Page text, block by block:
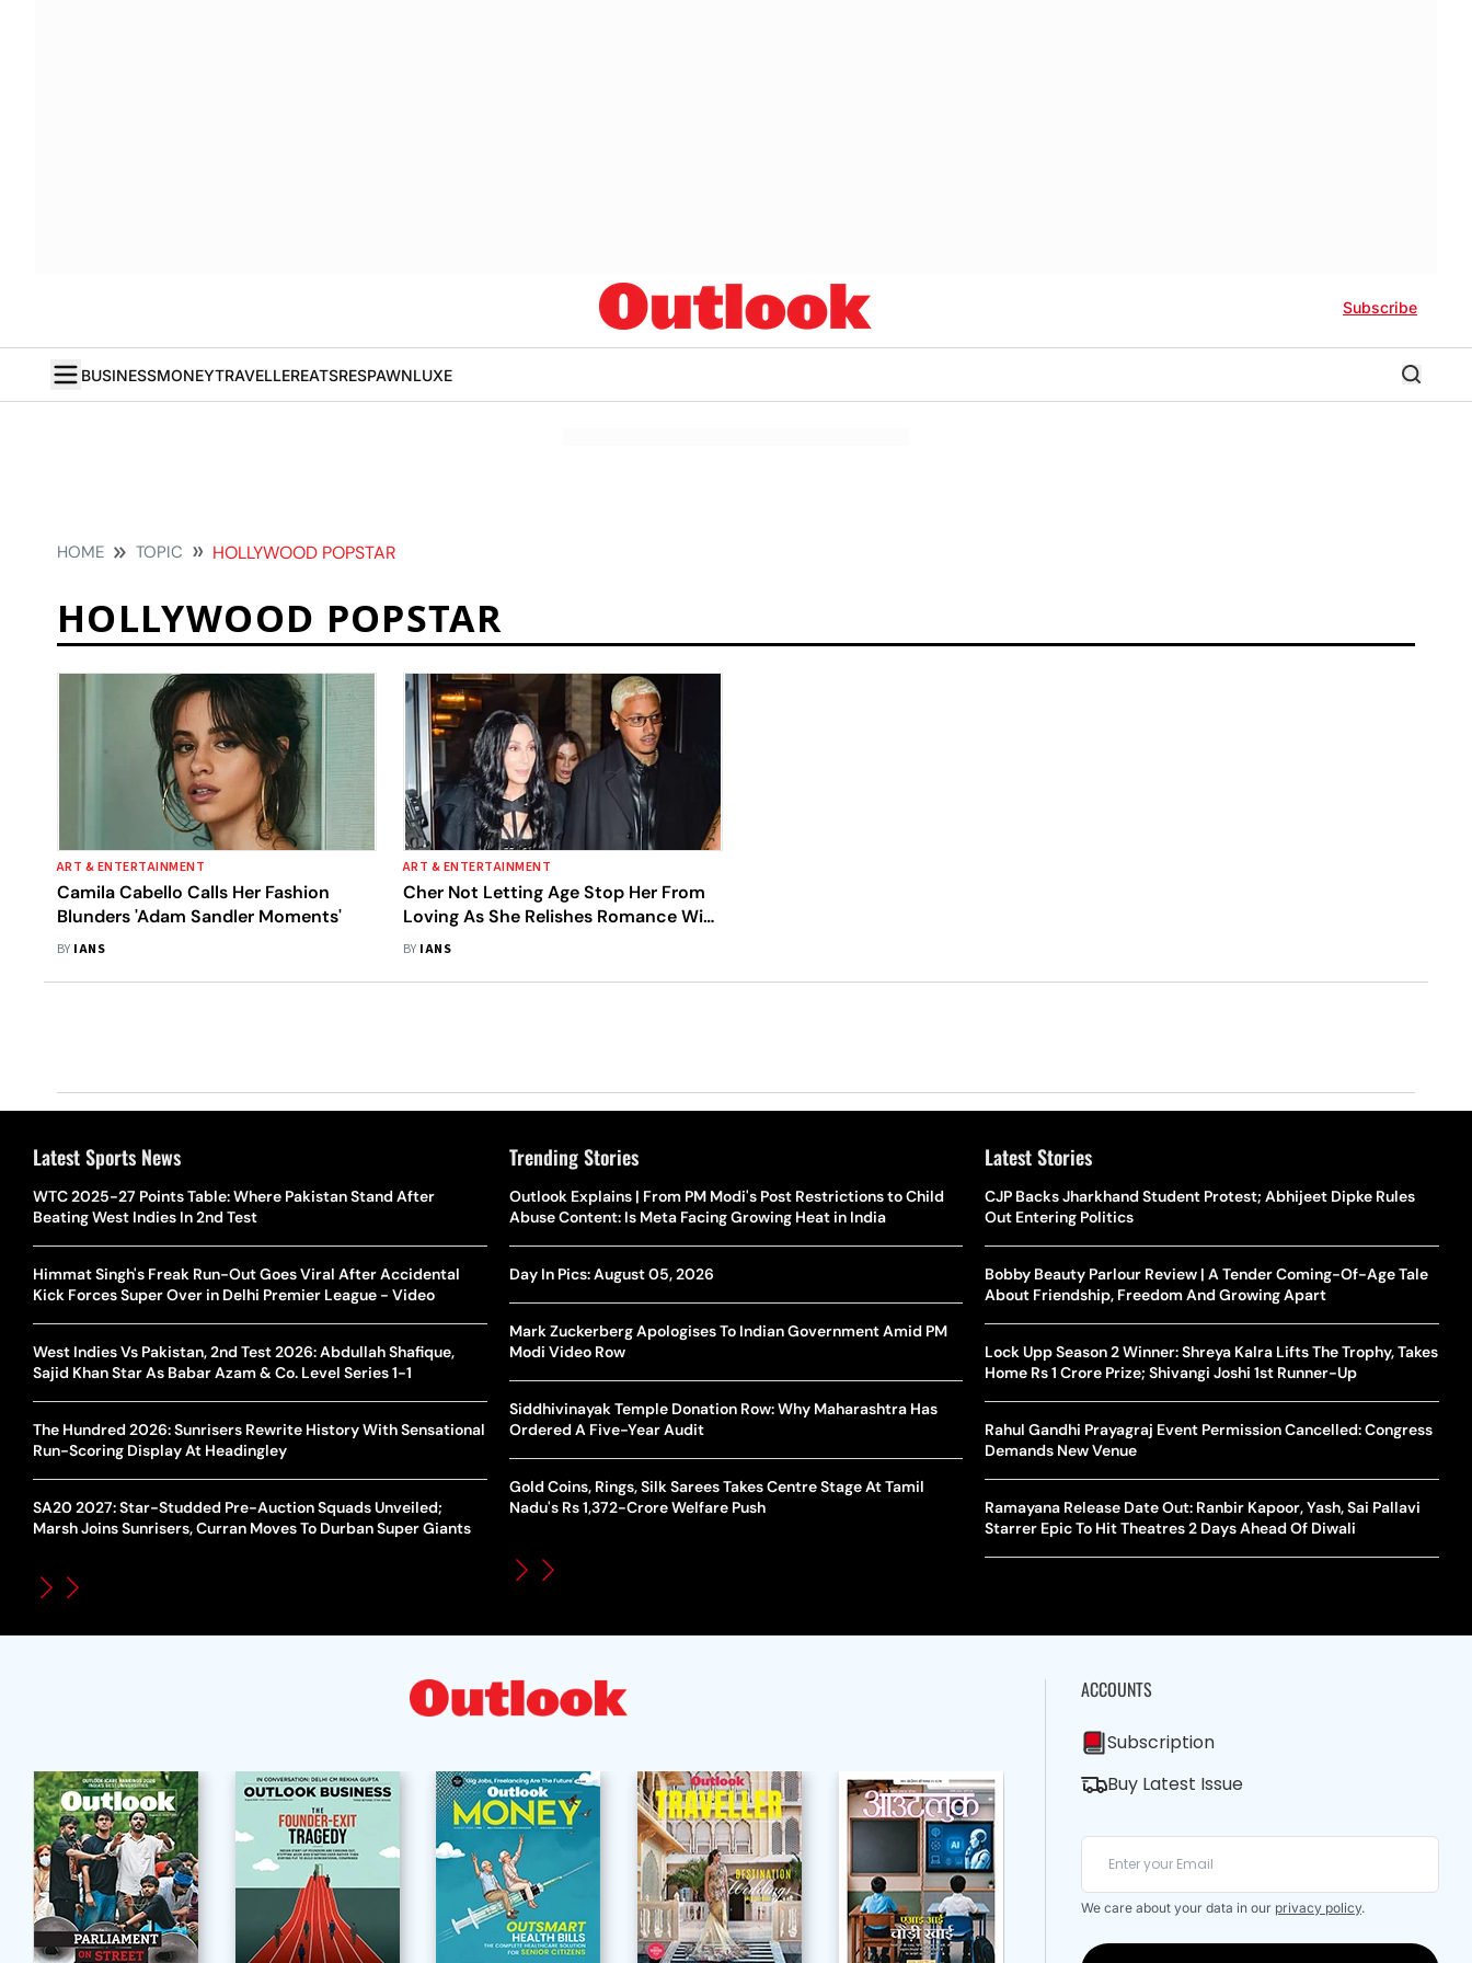
Subscribe
BUSINESSMONEYTRAVELLEREATSRESPAWNLUXE
HOME TOPIC HOLLYWOOD POPSTAR
HOLLYWOOD POPSTAR
ART & ENTERTAINMENT
Camila Cabello Calls Her Fashion
Blunders 'Adam Sandler Moments'
BY IANS
ART & ENTERTAINMENT
Cher Not Letting Age Stop Her From
Loving As She Relishes Romance With
Her Boyfriend
BY IANS
Latest Sports News
WTC 2025-27 Points Table: Where Pakistan Stand After
Beating West Indies In 2nd Test
Himmat Singh's Freak Run-Out Goes Viral After Accidental
Kick Forces Super Over in Delhi Premier League - Video
West Indies Vs Pakistan, 2nd Test 2026: Abdullah Shafique,
Sajid Khan Star As Babar Azam & Co. Level Series 1-1
The Hundred 2026: Sunrisers Rewrite History With Sensational
Run-Scoring Display At Headingley
SA20 2027: Star-Studded Pre-Auction Squads Unveiled;
Marsh Joins Sunrisers, Curran Moves To Durban Super Giants
The Hottest Transfer Window Yet? Top 10 Rumours and
Completed Deals Rocking European Football
Yan Diomande Transfer Saga: Will RB Leipzig Star Join Real
World Cup Privatisation Fiasco: UEFA Warns FIFA Of Legal
UEFA Champions League 2026-27 Playoff Draw: Celtic Face
How Global Backlash Triggered The Collapse Of FIFA World
Who Is Alex Eala? Filipina Trailblazer Behind The Philippines’
Tennis Fever After Historic WTA Triumph
Carlos Alcaraz Misses Cincinnati Open Return Following
Continued Wrist Recovery
Eala Makes Tennis History For Southeast Asia In WTA
Washington Open Final
The Breaking Point: Why Tennis Is Facing A Withdrawal Crisis
WTA Mandates SRY Genetic Sex Testing Under New Eligibility
Policy
Tanvi
BWF
Trending Stories
Outlook Explains | From PM Modi's Post Restrictions to Child
Abuse Content: Is Meta Facing Growing Heat in India
Day In Pics: August 05, 2026
Mark Zuckerberg Apologises To Indian Government Amid PM
Modi Video Row
Siddhivinayak Temple Donation Row: Why Maharashtra Has
Ordered A Five-Year Audit
Gold Coins, Rings, Silk Sarees Takes Centre Stage At Tamil
Nadu's Rs 1,372-Crore Welfare Push
Samay Raina And Ranveer Allahbadia Reunite For ‘The Great
Indian Kapil Show’ World Laughter Day Special Episode
Singer Swagatha S Krishnan Calls Music Composer “Epstein Of
Madras”, Alleges Sexual Assault And Covert Recording
10 South Indian Actresses Who Made Their Mark In Bollywood
Assamese Feature Film ‘Moromor Deuta’ Trailer Out, Set For
May 15 Release
The Curious Case Of Jana Nayagan: Why Vijay’s Swansong Has
Stirred Up A Political Storm
Latest Stories
CJP Backs Jharkhand Student Protest; Abhijeet Dipke Rules
Out Entering Politics
Bobby Beauty Parlour Review | A Tender Coming-Of-Age Tale
About Friendship, Freedom And Growing Apart
Lock Upp Season 2 Winner: Shreya Kalra Lifts The Trophy, Takes
Home Rs 1 Crore Prize; Shivangi Joshi 1st Runner-Up
Rahul Gandhi Prayagraj Event Permission Cancelled: Congress
Demands New Venue
Ramayana Release Date Out: Ranbir Kapoor, Yash, Sai Pallavi
Starrer Epic To Hit Theatres 2 Days Ahead Of Diwali
ACCOUNTS
Subscription
Buy Latest Issue
We care about your data in our privacy policy.